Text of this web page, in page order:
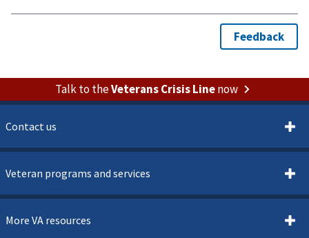
Talk to theVeterans Crisis Linenow
Contact us
Veteran programs and services
More VA resources